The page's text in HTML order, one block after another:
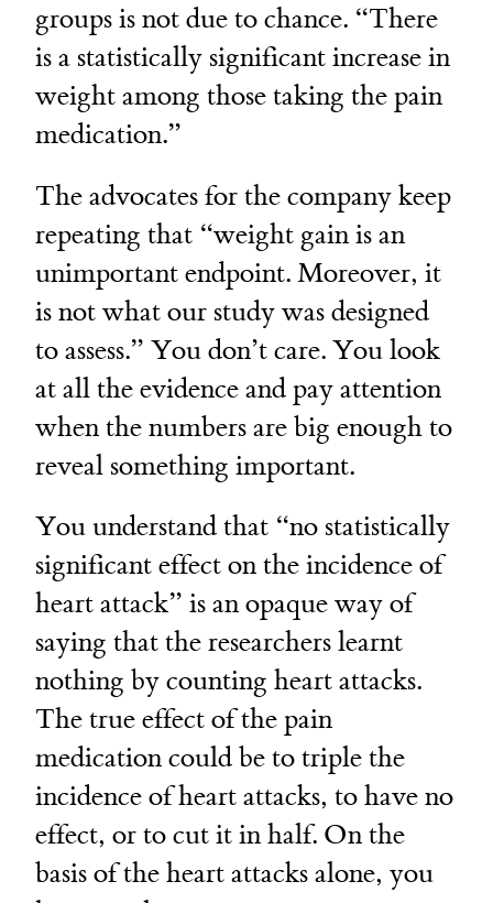
groups is not due to chance. “There
is a statistically significant increase in
weight among those taking the pain
medication.”
The advocates for the company keep
repeating that “weight gain is an
unimportant endpoint. Moreover, it
is not what our study was designed
to assess.” You don’t care. You look
at all the evidence and pay attention
when the numbers are big enough to
reveal something important.
You understand that “no statistically
significant effect on the incidence of
heart attack” is an opaque way of
saying that the researchers learnt
nothing by counting heart attacks.
The true effect of the pain
medication could be to triple the
incidence of heart attacks, to have no
effect, or to cut it in half. On the
basis of the heart attacks alone, you